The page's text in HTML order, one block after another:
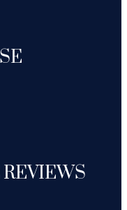
REVIEWS